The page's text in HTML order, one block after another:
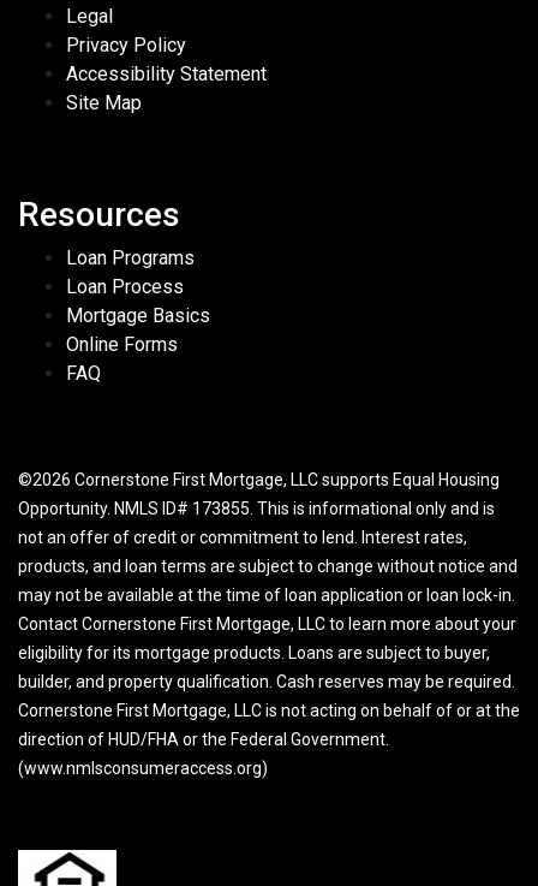
Legal
Privacy Policy
Accessibility Statement
Site Map
Resources
Loan Programs
Loan Process
Mortgage Basics
Online Forms
FAQ
©2026 Cornerstone First Mortgage, LLC supports Equal Housing
Opportunity. NMLS ID# 173855. This is informational only and is
not an offer of credit or commitment to lend. Interest rates,
products, and loan terms are subject to change without notice and
may not be available at the time of loan application or loan lock-in.
Contact Cornerstone First Mortgage, LLC to learn more about your
eligibility for its mortgage products. Loans are subject to buyer,
builder, and property qualification. Cash reserves may be required.
Cornerstone First Mortgage, LLC is not acting on behalf of or at the
direction of HUD/FHA or the Federal Government.
(www.nmlsconsumeraccess.org)